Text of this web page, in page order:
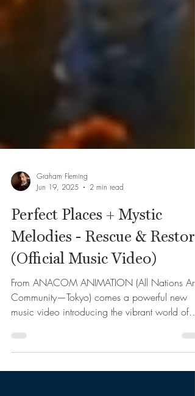
Jun 19, 2025
2 min read
Perfect Places + Mystic
Melodies - Rescue & Restore
(Official Music Video)
From ANACOM ANIMATION (All Nations Art
music video introducing the vibrant world of
Perfect Places...